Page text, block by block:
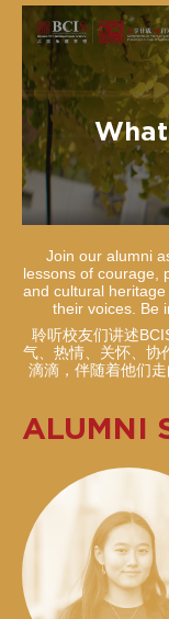
Join our alumni
lessons of courage,
and cultural
their voices. Be
聆听校友们讲述
气、热情、关怀、协
滴滴，伴随着他们
ALUMNI